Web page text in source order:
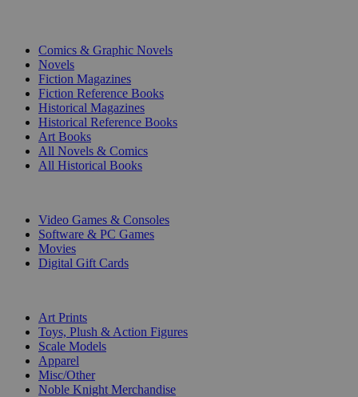
Comics & Graphic Novels
Novels
Fiction Magazines
Fiction Reference Books
Historical Magazines
Historical Reference Books
Art Books
All Novels & Comics
All Historical Books
Video Games & Consoles
Software & PC Games
Movies
Digital Gift Cards
Art Prints
Toys, Plush & Action Figures
Scale Models
Apparel
Misc/Other
Noble Knight Merchandise